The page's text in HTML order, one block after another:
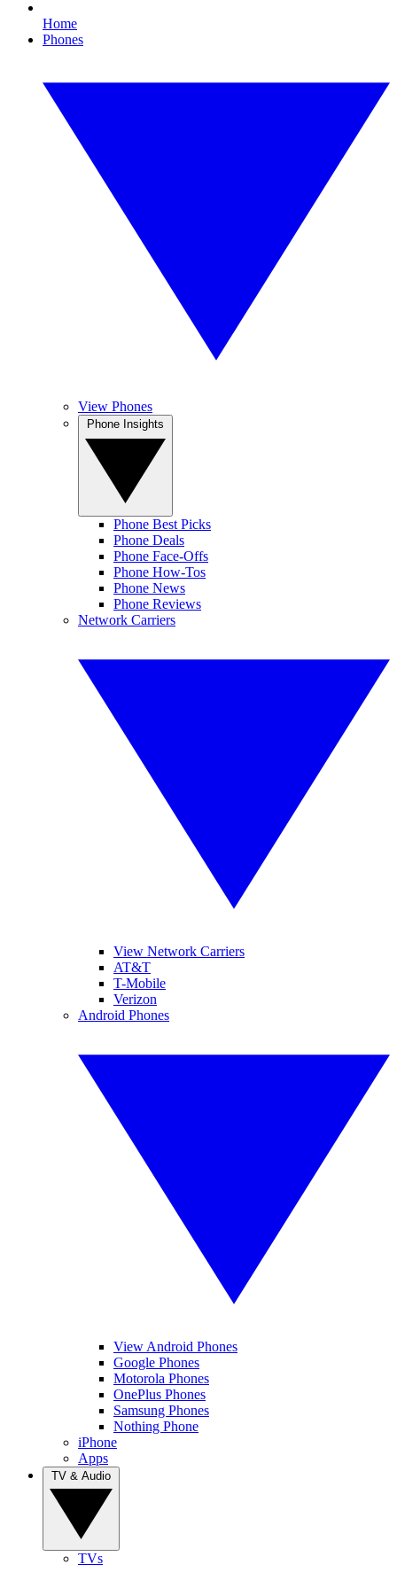
Home
Phones
View Phones
Phone Best Picks
Phone Deals
Phone Face-Offs
Phone How-Tos
Phone News
Phone Reviews
Network Carriers
View Network Carriers
AT&T
T-Mobile
Verizon
Android Phones
View Android Phones
Google Phones
Motorola Phones
OnePlus Phones
Samsung Phones
Nothing Phone
iPhone
Apps
TVs